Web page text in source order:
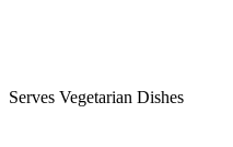
Serves Vegetarian Dishes